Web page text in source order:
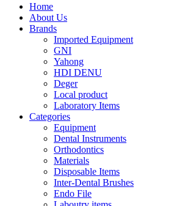
Home
About Us
Brands
Imported Equipment
GNI
Yahong
HDI DENU
Deger
Local product
Laboratory Items
Categories
Equipment
Dental Instruments
Orthodontics
Materials
Disposable Items
Inter-Dental Brushes
Endo File